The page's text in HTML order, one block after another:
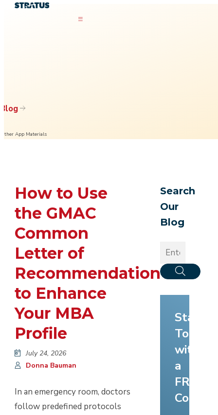
Blog
Other App Materials
How to Use
the GMAC
Common
Letter of
Recommendation
to Enhance
Your MBA
Profile
July 24, 2026
Donna Bauman
In an emergency room, doctors
follow predefined protocols
Search
Our
Blog
Start
Today
with
a
FREE